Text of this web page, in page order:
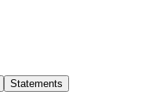
Statements